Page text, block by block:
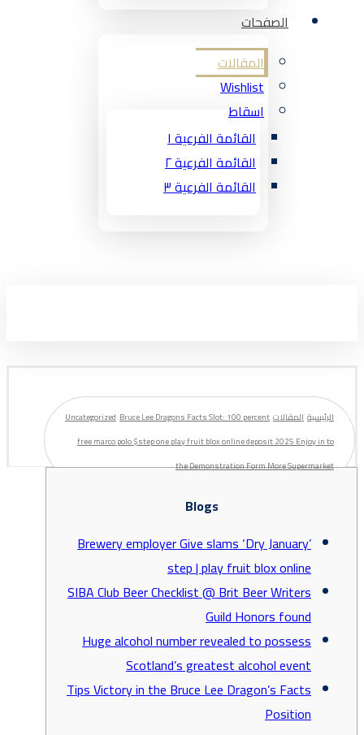
الصفحات
المقالات
Wishlist
اسقاط
القائمة الفرعية ١
القائمة الفرعية ٢
القائمة الفرعية ٣
الرئيسية المقالات Uncategorized Bruce Lee Dragons Facts Slot: 100 percent
free marco polo $step one play fruit blox online deposit 2025 Enjoy in to
the Demonstration Form More Supermarket
Blogs
Brewery employer Give slams ‘Dry January’
step | play fruit blox online
SIBA Club Beer Checklist @ Brit Beer Writers
Guild Honors found
Huge alcohol number revealed to possess
Scotland’s greatest alcohol event
Tips Victory in the Bruce Lee Dragon’s Facts
Position